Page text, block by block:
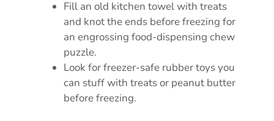
Fill an old kitchen towel with treats
and knot the ends before freezing for
an engrossing food-dispensing chew
puzzle.
Look for freezer-safe rubber toys you
can stuff with treats or peanut butter
before freezing.